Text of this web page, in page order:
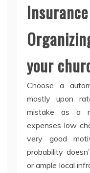
your
Choose a
mostly upon
mistake as a
expenses low
very good
probability
or ample local